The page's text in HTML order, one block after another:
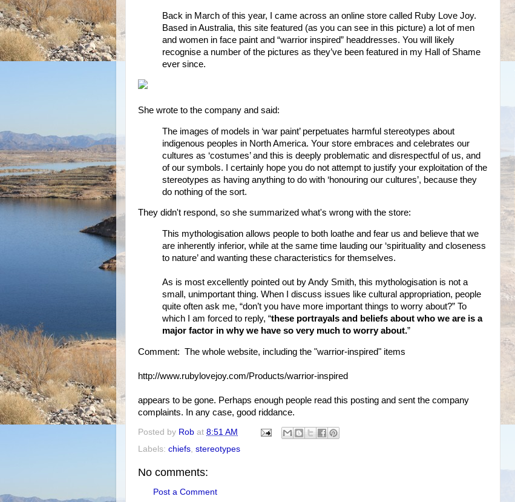
Back in March of this year, I came across an online store called Ruby Love Joy.
Based in Australia, this site featured (as you can see in this picture) a lot of men
and women in face paint and “warrior inspired” headdresses. You will likely
recognise a number of the pictures as they’ve been featured in my Hall of Shame
ever since.
She wrote to the company and said:
The images of models in ‘war paint’ perpetuates harmful stereotypes about
indigenous peoples in North America. Your store embraces and celebrates our
cultures as ‘costumes’ and this is deeply problematic and disrespectful of us, and
of our symbols. I certainly hope you do not attempt to justify your exploitation of the
stereotypes as having anything to do with ‘honouring our cultures’, because they
do nothing of the sort.
They didn't respond, so she summarized what's wrong with the store:
This mythologisation allows people to both loathe and fear us and believe that we
are inherently inferior, while at the same time lauding our ‘spirituality and closeness
to nature’ and wanting these characteristics for themselves.
As is most excellently pointed out by Andy Smith, this mythologisation is not a
small, unimportant thing. When I discuss issues like cultural appropriation, people
quite often ask me, “don’t you have more important things to worry about?” To
which I am forced to reply, “these portrayals and beliefs about who we are is a
major factor in why we have so very much to worry about.”
Comment: The whole website, including the "warrior-inspired" items
http://www.rubylovejoy.com/Products/warrior-inspired
appears to be gone. Perhaps enough people read this posting and sent the company
complaints. In any case, good riddance.
Posted by Rob at 8:51 AM
Labels: chiefs stereotypes
No comments:
Post a Comment